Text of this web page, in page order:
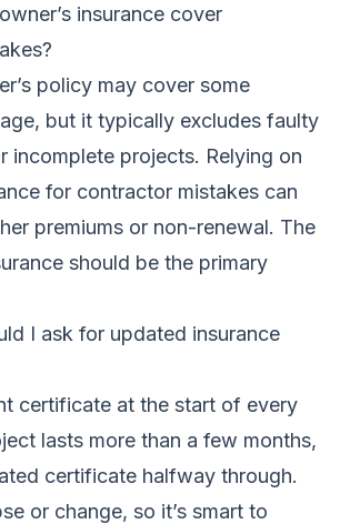
insurance cover
policy may cover some
but it typically excludes faulty
incomplete projects. Relying on
for contractor mistakes can
premiums or non-renewal. The
should be the primary
I ask for updated insurance
certificate at the start of every
lasts more than a few months,
certificate halfway through.
or change, so it’s smart to